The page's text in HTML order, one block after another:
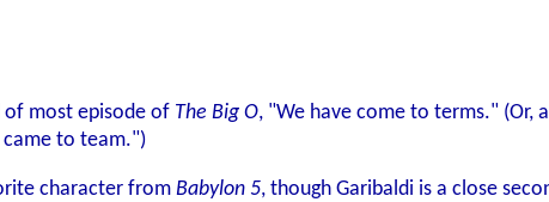
most episode of The Big O, "We have come to terms." (Or,
to team.")
character from Babylon 5, though Garibaldi is a close